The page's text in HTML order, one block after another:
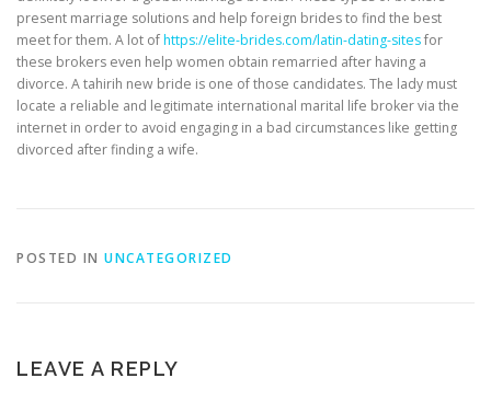
present marriage solutions and help foreign brides to find the best
meet for them. A lot ofhttps://elite-brides.com/latin-dating-sitesfor
these brokers even help women obtain remarried after having a
divorce. A tahirih new bride is one of those candidates. The lady must
locate a reliable and legitimate international marital life broker via the
internet in order to avoid engaging in a bad circumstances like getting
divorced after finding a wife.
POSTED IN UNCATEGORIZED
LEAVE A REPLY